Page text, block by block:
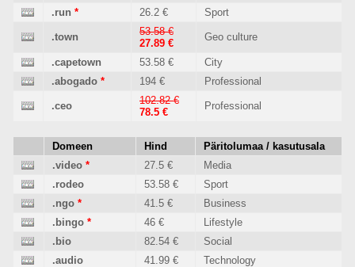
.run * 26.2 € Sport
.town
53.58 €
27.89 €
Geo culture
.capetown 53.58 €
City
.abogado * 194 € Professional
.ceo
102.82 €
78.5 €
Professional
Domeen Hind
Päritolumaa / kasutusala
.video * 27.5 €
Media
.rodeo
53.58 €
Sport
.ngo * 41.5 €
Business
.bingo * 46 €
Lifestyle
.bio
82.54 €
Social
.audio
41.99 € Technology